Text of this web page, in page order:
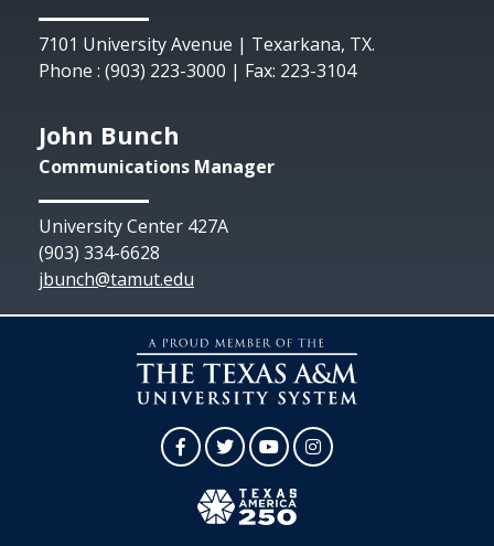
7101 University Avenue | Texarkana, TX.
Phone : (903) 223-3000 | Fax: 223-3104
John Bunch
Communications Manager
University Center 427A
(903) 334-6628
jbunch@tamut.edu
FacebookTwitterYouTubeInstagram